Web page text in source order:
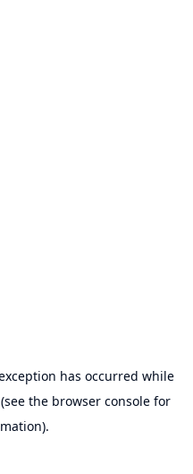
has occurred while
the browser consolefor